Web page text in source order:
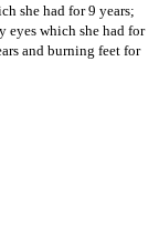
she had for 9 years;
eyes which she had for
and burning feet for